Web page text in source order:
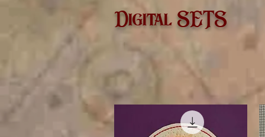
Digital SETS